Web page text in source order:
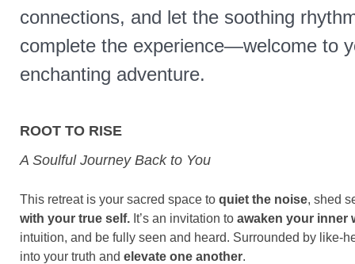
connections, and let the soothing
complete the experience—welcome to
enchanting adventure.
ROOT TO RISE
A Soulful Journey Back to You
This retreat is your sacred space to quiet the noise, shed
with your true self. It’s an invitation to awaken your inner
intuition, and be fully seen and heard. Surrounded by like-
into your truth and elevate one another.